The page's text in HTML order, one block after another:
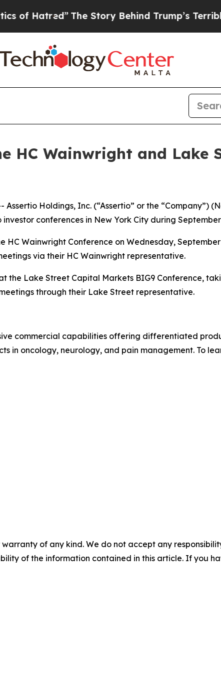
Hatred”The Story Behind Trump’s Terrible
Wainwright and Lake
Assertio Holdings, Inc. (“Assertio” or the “Company”)
conferences in New York City during
HC Wainwright Conference on Wednesday,
via their HC Wainwright representative.
the Lake Street Capital Markets BIG9 Conference,
through their Lake Street representative.
commercial capabilities offering differentiated
in oncology, neurology, and pain management. To
of any kind. We do not accept any
of the information contained in this article. If you